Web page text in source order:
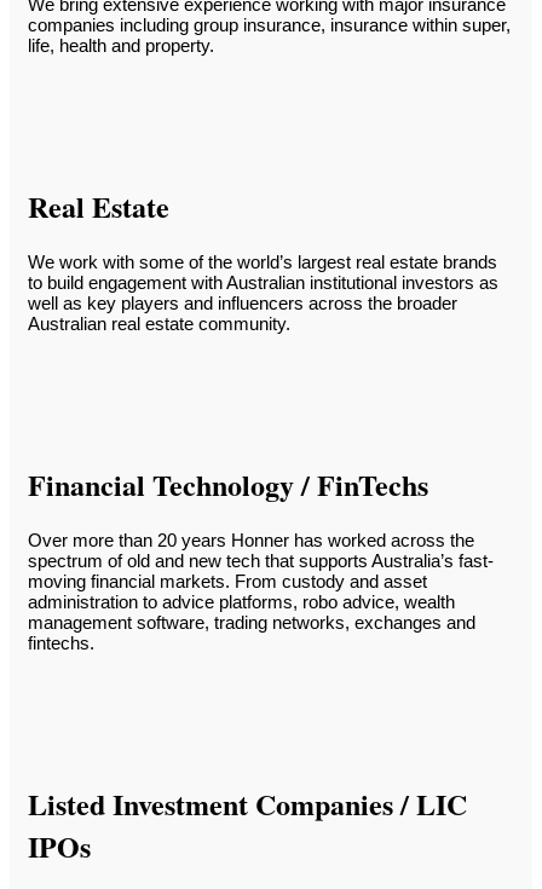
companies including group insurance, insurance within super,
life, health and property.
Real Estate
We work with some of the world’s largest real estate brands
to build engagement with Australian institutional investors as
well as key players and influencers across the broader
Australian real estate community.
Financial Technology / FinTechs
Over more than 20 years Honner has worked across the
spectrum of old and new tech that supports Australia’s fast-
moving financial markets. From custody and asset
administration to advice platforms, robo advice, wealth
management software, trading networks, exchanges and
fintechs.
Listed Investment Companies / LIC
IPOs